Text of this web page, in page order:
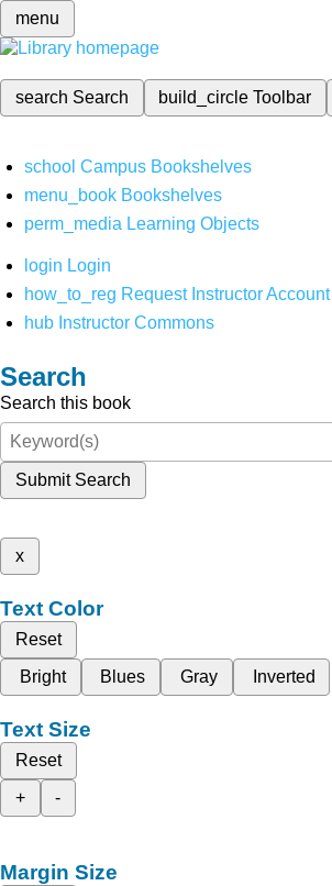
menu
search Search build_circleToolbar
school Campus Bookshelves
menu_book Bookshelves
perm_media Learning Objects
login Login
how_to_reg Request Instructor Account
hub Instructor Commons
Search
Search this book
Submit Search
x
Text Color
Reset
Bright
Blues Gray Inverted
Text Size
Reset
+
-
Margin Size